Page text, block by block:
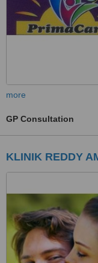
more
GP Consultation
KLINIK REDDY